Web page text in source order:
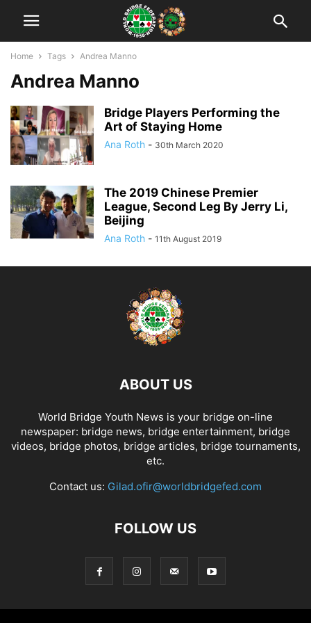
Home Tags Andrea Manno
Andrea Manno
Bridge Players Performing the
Art of Staying Home
Ana Roth - 30th March 2020
The 2019 Chinese Premier
League, Second Leg By Jerry Li,
Beijing
Ana Roth - 11th August 2019
ABOUT US
World Bridge Youth News is your bridge on-line
newspaper: bridge news, bridge entertainment, bridge
videos, bridge photos, bridge articles, bridge tournaments,
etc.
Contact us: Gilad.ofir@worldbridgefed.com
FOLLOW US